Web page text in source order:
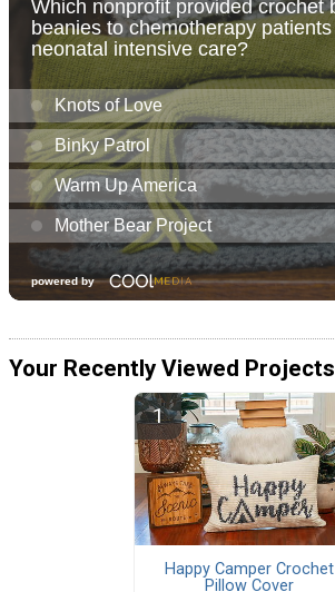
Your Recently Viewed Projects
Happy Camper Crochet
Pillow Cover